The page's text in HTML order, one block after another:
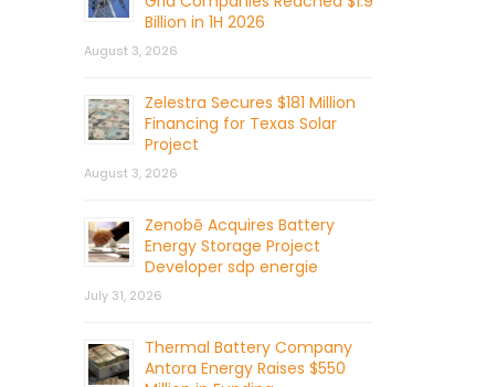
Billion in 1H 2026
August 3, 2026
Zelestra Secures $181 Million
Financing for Texas Solar
Project
August 3, 2026
Zenobē Acquires Battery
Energy Storage Project
Developer sdp energie
July 31, 2026
Thermal Battery Company
Antora Energy Raises $550